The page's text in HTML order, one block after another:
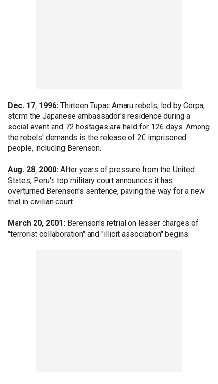
Dec. 17, 1996: Thirteen Tupac Amaru rebels, led by Cerpa,
storm the Japanese ambassador's residence during a
social event and 72 hostages are held for 126 days. Among
the rebels' demands is the release of 20 imprisoned
people, including Berenson.
Aug. 28, 2000: After years of pressure from the United
States, Peru's top military court announces it has
overturned Berenson's sentence, paving the way for a new
trial in civilian court.
March 20, 2001: Berenson's retrial on lesser charges of
"terrorist collaboration" and "illicit association" begins.